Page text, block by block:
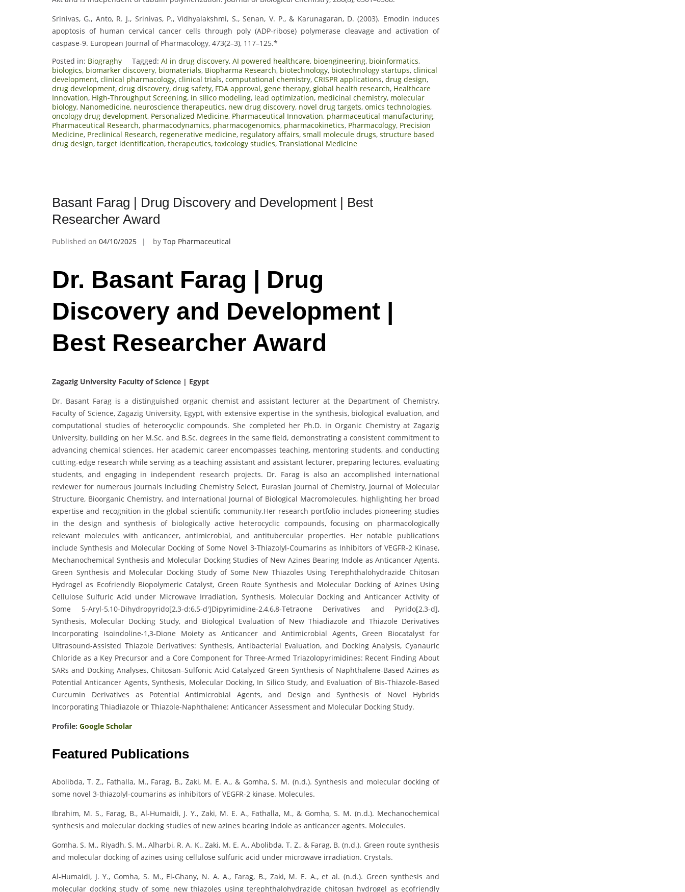
Srinivas, G., Anto, R. J., Srinivas, P., Vidhyalakshmi, S., Senan, V. P., & Karunagaran, D. (2003). Emodin induces
apoptosis of human cervical cancer cells through poly (ADP-ribose) polymerase cleavage and activation of
caspase-9. European Journal of Pharmacology, 473(2–3), 117–125.*
Posted in: Biograghy Tagged: AI in drug discovery, AI powered healthcare, bioengineering, bioinformatics,
biologics, biomarker discovery, biomaterials, Biopharma Research, biotechnology, biotechnology startups, clinical
development, clinical pharmacology, clinical trials, computational chemistry, CRISPR applications, drug design,
drug development, drug discovery, drug safety, FDA approval, gene therapy, global health research, Healthcare
Innovation, High-Throughput Screening, in silico modeling, lead optimization, medicinal chemistry, molecular
biology, Nanomedicine, neuroscience therapeutics, new drug discovery, novel drug targets, omics technologies,
oncology drug development, Personalized Medicine, Pharmaceutical Innovation, pharmaceutical manufacturing,
Pharmaceutical Research, pharmacodynamics, pharmacogenomics, pharmacokinetics, Pharmacology, Precision
Medicine, Preclinical Research, regenerative medicine, regulatory affairs, small molecule drugs, structure based
drug design, target identification, therapeutics, toxicology studies, Translational Medicine
Basant Farag | Drug Discovery and Development | Best
Researcher Award
Published on 04/10/2025 by Top Pharmaceutical
Dr. Basant Farag | Drug
Discovery and Development |
Best Researcher Award
Zagazig University Faculty of Science | Egypt
Dr. Basant Farag is a distinguished organic chemist and assistant lecturer at the Department of Chemistry,
Faculty of Science, Zagazig University, Egypt, with extensive expertise in the synthesis, biological evaluation, and
computational studies of heterocyclic compounds. She completed her Ph.D. in Organic Chemistry at Zagazig
University, building on her M.Sc. and B.Sc. degrees in the same field, demonstrating a consistent commitment to
advancing chemical sciences. Her academic career encompasses teaching, mentoring students, and conducting
cutting-edge research while serving as a teaching assistant and assistant lecturer, preparing lectures, evaluating
students, and engaging in independent research projects. Dr. Farag is also an accomplished international
reviewer for numerous journals including Chemistry Select, Eurasian Journal of Chemistry, Journal of Molecular
Structure, Bioorganic Chemistry, and International Journal of Biological Macromolecules, highlighting her broad
expertise and recognition in the global scientific community.Her research portfolio includes pioneering studies
in the design and synthesis of biologically active heterocyclic compounds, focusing on pharmacologically
relevant molecules with anticancer, antimicrobial, and antitubercular properties. Her notable publications
include Synthesis and Molecular Docking of Some Novel 3-Thiazolyl-Coumarins as Inhibitors of VEGFR-2 Kinase,
Mechanochemical Synthesis and Molecular Docking Studies of New Azines Bearing Indole as Anticancer Agents,
Green Synthesis and Molecular Docking Study of Some New Thiazoles Using Terephthalohydrazide Chitosan
Hydrogel as Ecofriendly Biopolymeric Catalyst, Green Route Synthesis and Molecular Docking of Azines Using
Cellulose Sulfuric Acid under Microwave Irradiation, Synthesis, Molecular Docking and Anticancer Activity of
Some 5-Aryl-5,10-Dihydropyrido[2,3-d:6,5-d′]Dipyrimidine-2,4,6,8-Tetraone Derivatives and Pyrido[2,3-d],
Synthesis, Molecular Docking Study, and Biological Evaluation of New Thiadiazole and Thiazole Derivatives
Incorporating Isoindoline-1,3-Dione Moiety as Anticancer and Antimicrobial Agents, Green Biocatalyst for
Ultrasound-Assisted Thiazole Derivatives: Synthesis, Antibacterial Evaluation, and Docking Analysis, Cyanauric
Chloride as a Key Precursor and a Core Component for Three-Armed Triazolopyrimidines: Recent Finding About
SARs and Docking Analyses, Chitosan–Sulfonic Acid-Catalyzed Green Synthesis of Naphthalene-Based Azines as
Potential Anticancer Agents, Synthesis, Molecular Docking, In Silico Study, and Evaluation of Bis-Thiazole-Based
Curcumin Derivatives as Potential Antimicrobial Agents, and Design and Synthesis of Novel Hybrids
Incorporating Thiadiazole or Thiazole-Naphthalene: Anticancer Assessment and Molecular Docking Study.
Profile: Google Scholar
Featured Publications
Abolibda, T. Z., Fathalla, M., Farag, B., Zaki, M. E. A., & Gomha, S. M. (n.d.). Synthesis and molecular docking of
some novel 3-thiazolyl-coumarins as inhibitors of VEGFR-2 kinase. Molecules.
Ibrahim, M. S., Farag, B., Al-Humaidi, J. Y., Zaki, M. E. A., Fathalla, M., & Gomha, S. M. (n.d.). Mechanochemical
synthesis and molecular docking studies of new azines bearing indole as anticancer agents. Molecules.
Gomha, S. M., Riyadh, S. M., Alharbi, R. A. K., Zaki, M. E. A., Abolibda, T. Z., & Farag, B. (n.d.). Green route synthesis
and molecular docking of azines using cellulose sulfuric acid under microwave irradiation. Crystals.
Al-Humaidi, J. Y., Gomha, S. M., El-Ghany, N. A. A., Farag, B., Zaki, M. E. A., et al. (n.d.). Green synthesis and
molecular docking study of some new thiazoles using terephthalohydrazide chitosan hydrogel as ecofriendly